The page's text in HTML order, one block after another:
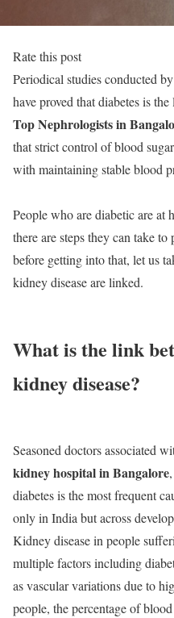
Rate this post
Periodical studies conducted
have proved that diabetes is
Top Nephrologists in
that strict control of blood
with maintaining stable blood
People who are diabetic are at
there are steps they can take
before getting into that, let us
kidney disease are linked.
What is the link
kidney disease?
Seasoned doctors associated
kidney hospital in Bangalore
diabetes is the most frequent
only in India but across
Kidney disease in people
multiple factors including
as vascular variations due to
people, the percentage of